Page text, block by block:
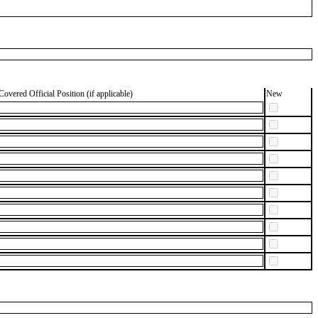
Official Position (if applicable)
New